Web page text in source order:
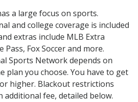
a large focus on sports.
and college coverage is included
extras include MLB Extra
Pass, Fox Soccer and more.
Sports Network depends on
plan you choose. You have to get
higher. Blackout restrictions
additional fee, detailed below.